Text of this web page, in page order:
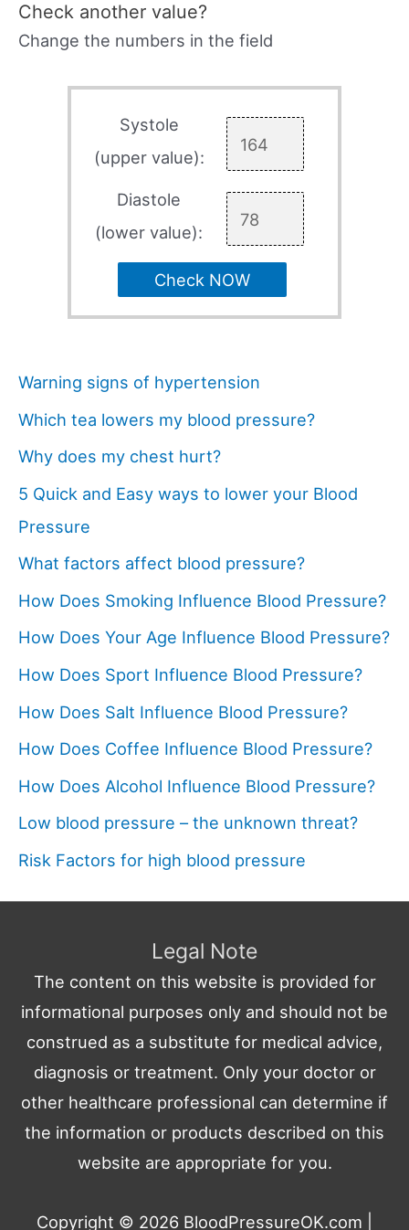
Check another value?
Change the numbers in the field
Systole
(upper value):
Diastole
(lower value):
Check NOW
Warning signs of hypertension
Which tea lowers my blood pressure?
Why does my chest hurt?
5 Quick and Easy ways to lower your Blood
Pressure
What factors affect blood pressure?
How Does Smoking Influence Blood Pressure?
How Does Your Age Influence Blood Pressure?
How Does Sport Influence Blood Pressure?
How Does Salt Influence Blood Pressure?
How Does Coffee Influence Blood Pressure?
How Does Alcohol Influence Blood Pressure?
Low blood pressure – the unknown threat?
Risk Factors for high blood pressure
Legal Note
The content on this website is provided for
informational purposes only and should not be
construed as a substitute for medical advice,
diagnosis or treatment. Only your doctor or
other healthcare professional can determine if
the information or products described on this
website are appropriate for you.
Copyright © 2026 BloodPressureOK.com